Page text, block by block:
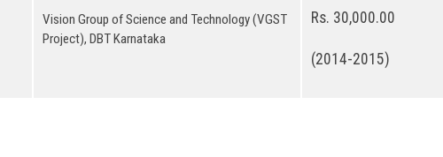
Vision Group of Science and Technology (VGST
Project), DBT Karnataka
Rs. 30,000.00
(2014-2015)